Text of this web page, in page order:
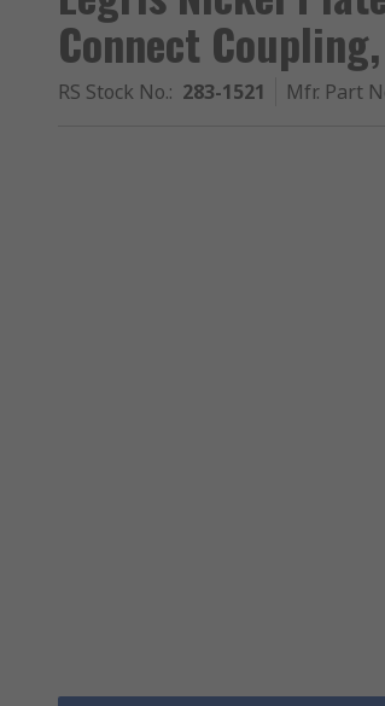
Connect
RS Stock No.: 283-1521 Mfr. Part